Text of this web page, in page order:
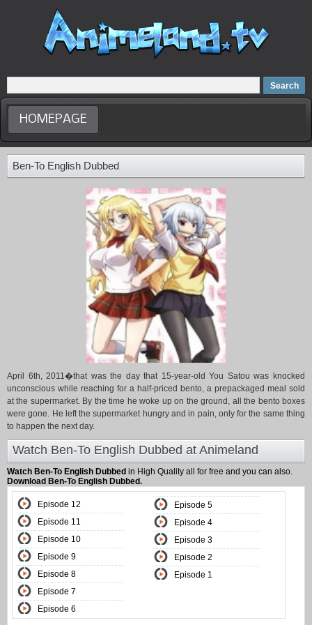
Home
Dubbed Anime list
Anime Movie
HOMEPAGE
Ben-To English Dubbed
April 6th, 2011�that was the day that 15-year-old You Satou was knocked
unconscious while reaching for a half-priced bento, a prepackaged meal sold
at the supermarket. By the time he woke up on the ground, all the bento boxes
were gone. He left the supermarket hungry and in pain, only for the same thing
to happen the next day.
Watch Ben-To English Dubbed at Animeland
Watch Ben-To English Dubbed in High Quality all for free and you can also.
Download Ben-To English Dubbed.
Episode 12
Episode 11
Episode 10
Episode 9
Episode 8
Episode 7
Episode 6
Episode 5
Episode 4
Episode 3
Episode 2
Episode 1